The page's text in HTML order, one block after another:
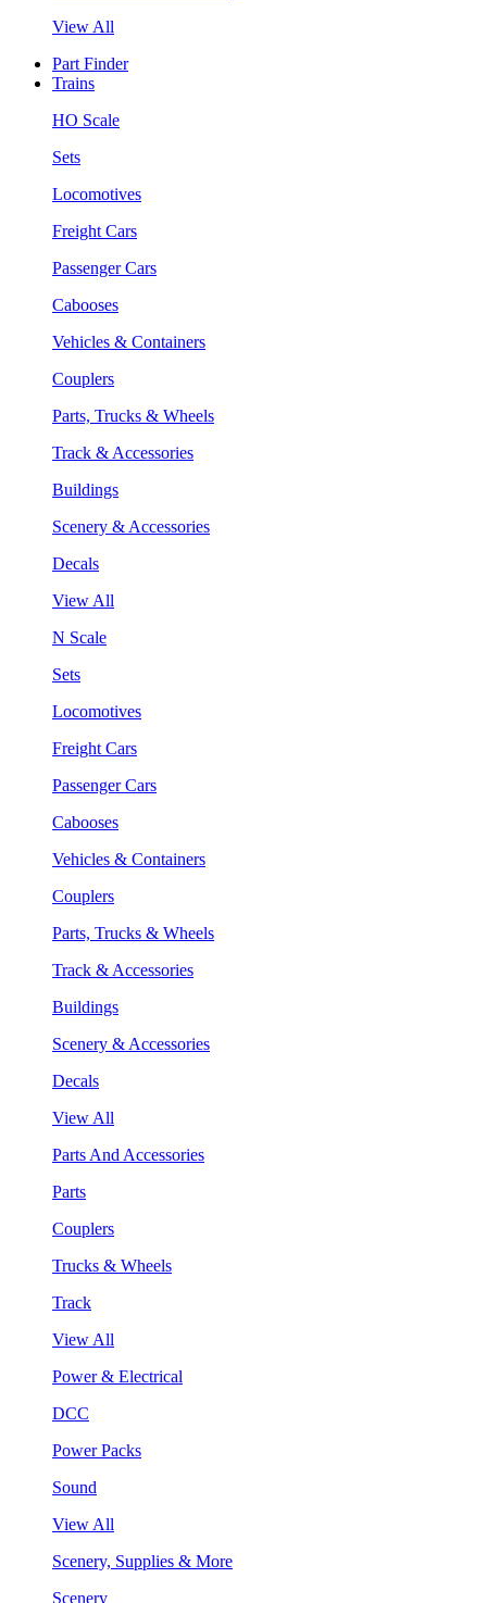
View All
Part Finder
Trains
HO Scale
Sets
Locomotives
Freight Cars
Passenger Cars
Cabooses
Vehicles & Containers
Couplers
Parts, Trucks & Wheels
Track & Accessories
Buildings
Scenery & Accessories
Decals
View All
N Scale
Sets
Locomotives
Freight Cars
Passenger Cars
Cabooses
Vehicles & Containers
Couplers
Parts, Trucks & Wheels
Track & Accessories
Buildings
Scenery & Accessories
Decals
View All
Parts And Accessories
Parts
Couplers
Trucks & Wheels
Track
View All
Power & Electrical
DCC
Power Packs
Sound
View All
Scenery, Supplies & More
Scenery